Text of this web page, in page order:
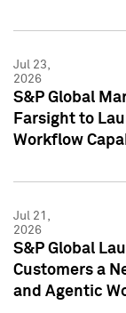
Jul 23,
2026
S&P Global
Farsight to
Workflow
Jul 21,
2026
S&P Global
Customers a
and Agentic